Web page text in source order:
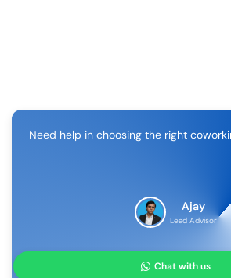
Need help in choosing the right
Ajay
Lead Advisor
Chat with us